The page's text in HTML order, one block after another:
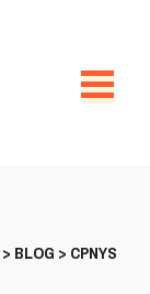
> BLOG > CPNYS